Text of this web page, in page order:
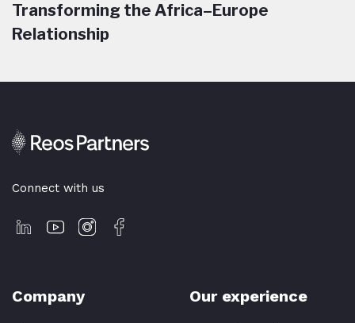
Transforming the Africa–Europe
Relationship
Connect with us
Company Our experience